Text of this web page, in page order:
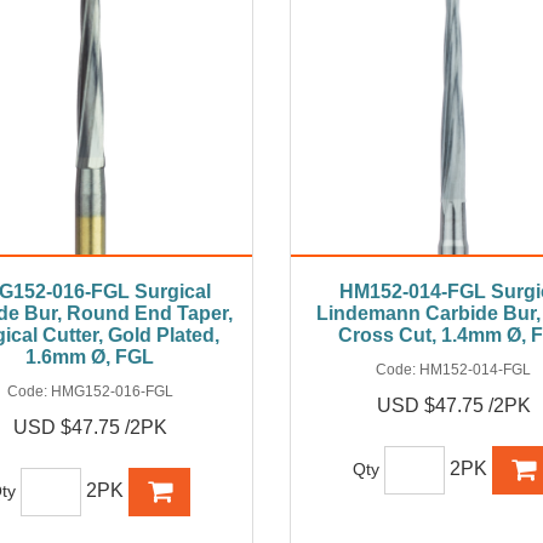
016-FGL Surgical
Bur, Round End Taper,
Cutter, Gold Plated,
1.6mm Ø, FGL
Code: HMG152-016-FGL
USD $47.75 /2PK
2PK
HM152-014-FGL
Lindemann Carbide
Cross Cut, 1.4mm Ø,
Code: HM152-014-FGL
USD $47.75 /2PK
Qty 2PK